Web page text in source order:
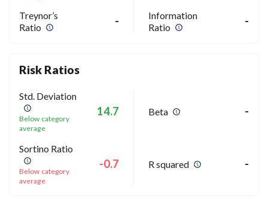
Treynor’s
Ratio
-
Information
Ratio
-
Risk Ratios
Std. Deviation
Below category
average
14.7 Beta -
Sortino Ratio
Below category
average
-0.7 R squared -